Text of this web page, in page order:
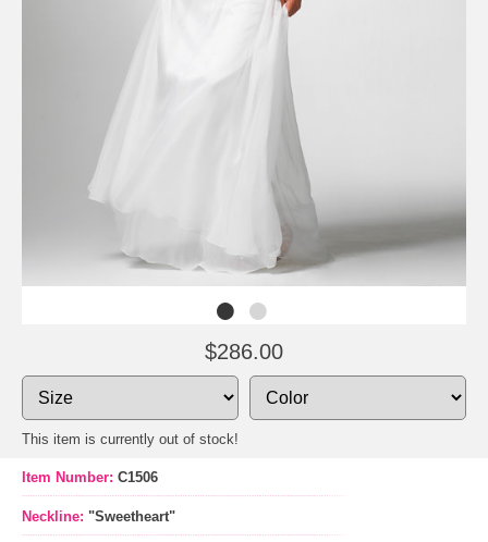
$286.00
This item is currently out of stock!
Item Number: C1506
Neckline: "Sweetheart"